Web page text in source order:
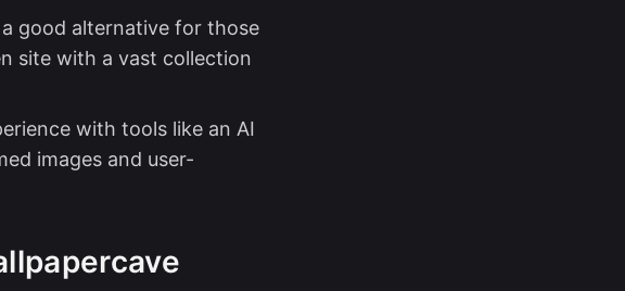
good alternative for those
site with a vast collection
with tools like an AI
images and user-